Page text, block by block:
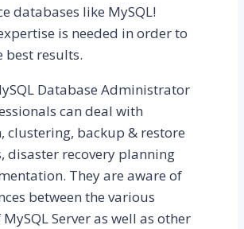
databases like MySQL!
is needed in order to
best results.
Database Administrator
can deal with
clustering, backup & restore
disaster recovery planning
They are aware of
between the various
Server as well as other